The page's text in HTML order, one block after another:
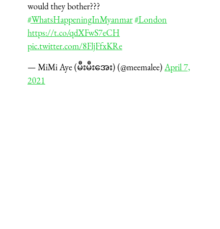
would they bother???
#WhatsHappeningInMyanmar#London
https://t.co/qdXFwS7eCH
pic.twitter.com/8FljFfxKRe
— MiMi Aye (မီးမီးအေး) (@meemalee) April 7,
2021